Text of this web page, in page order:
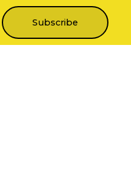
Subscribe